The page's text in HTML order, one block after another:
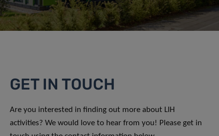
GET IN TOUCH
Are you interested in finding out more about LIH
activities? We would love to hear from you! Please get in